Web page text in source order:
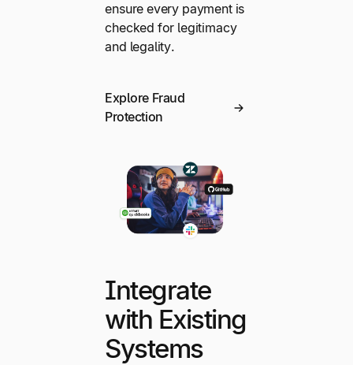
ensure every payment is
checked for legitimacy
and legality.
Explore Fraud
Protection
Integrate
with Existing
Systems